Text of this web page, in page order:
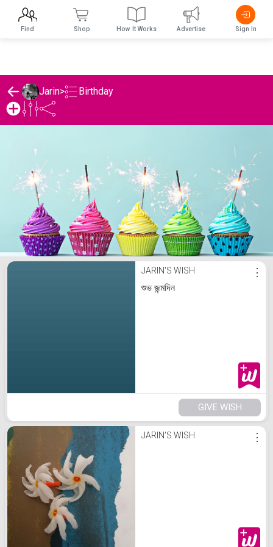
Jarin> Birthday
Jarin's Birthday ListJARIN'S WISH
শুভ জন্মদিন
⋮
GIVE WISH
JARIN'S WISH ⋮
Find Shop How It Works Advertise Sign In